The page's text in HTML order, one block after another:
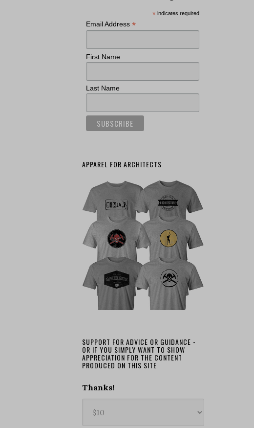
* indicates required
Email Address *
First Name
Last Name
APPAREL FOR ARCHITECTS
SUPPORT FOR ADVICE OR GUIDANCE -
OR IF YOU SIMPLY WANT TO SHOW
APPRECIATION FOR THE CONTENT
PRODUCED ON THIS SITE
Thanks!